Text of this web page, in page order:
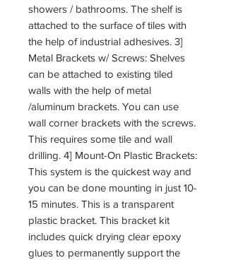
showers / bathrooms. The shelf is
attached to the surface of tiles with
the help of industrial adhesives. 3]
Metal Brackets w/ Screws: Shelves
can be attached to existing tiled
walls with the help of metal
/aluminum brackets. You can use
wall corner brackets with the screws.
This requires some tile and wall
drilling. 4] Mount-On Plastic Brackets:
This system is the quickest way and
you can be done mounting in just 10-
15 minutes. This is a transparent
plastic bracket. This bracket kit
includes quick drying clear epoxy
glues to permanently support the